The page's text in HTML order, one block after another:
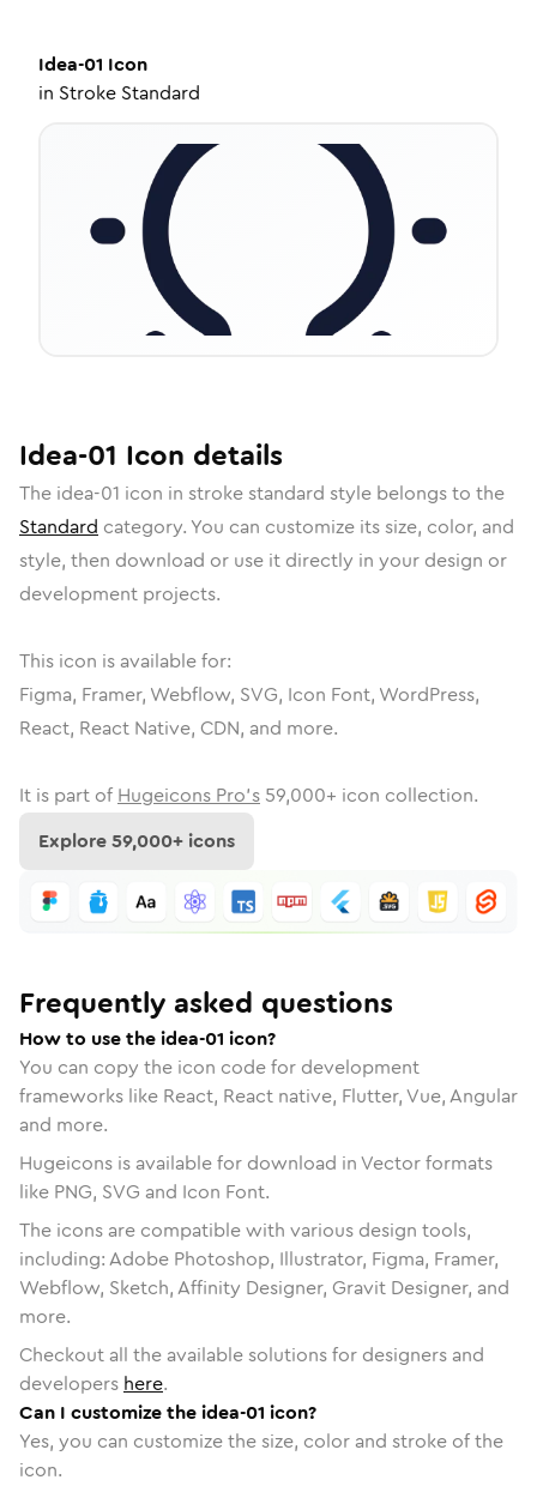
Idea-01 Icon
in Stroke Standard
Idea-01 Icon details
The idea-01 icon in stroke standard style belongs to the
Standard category. You can customize its size, color, and
style, then download or use it directly in your design or
development projects.
This icon is available for:
Figma, Framer, Webflow, SVG, Icon Font, WordPress,
React, React Native, CDN, and more.
It is part of Hugeicons Pro's 59,000+ icon collection.
Explore59,000+ icons
Frequently asked questions
How to use the idea-01 icon?
You can copy the icon code for development
frameworks like React, React native, Flutter, Vue, Angular
and more.
Hugeicons is available for download in Vector formats
like PNG, SVG and Icon Font.
The icons are compatible with various design tools,
including: Adobe Photoshop, Illustrator, Figma, Framer,
Webflow, Sketch, Affinity Designer, Gravit Designer, and
more.
Checkout all the available solutions for designers and
developers here.
Can I customize the idea-01 icon?
Yes, you can customize the size, color and stroke of the
icon.